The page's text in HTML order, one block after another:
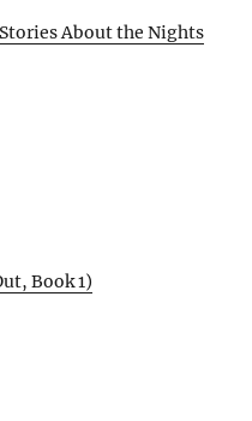
About the Nights
Book 1)